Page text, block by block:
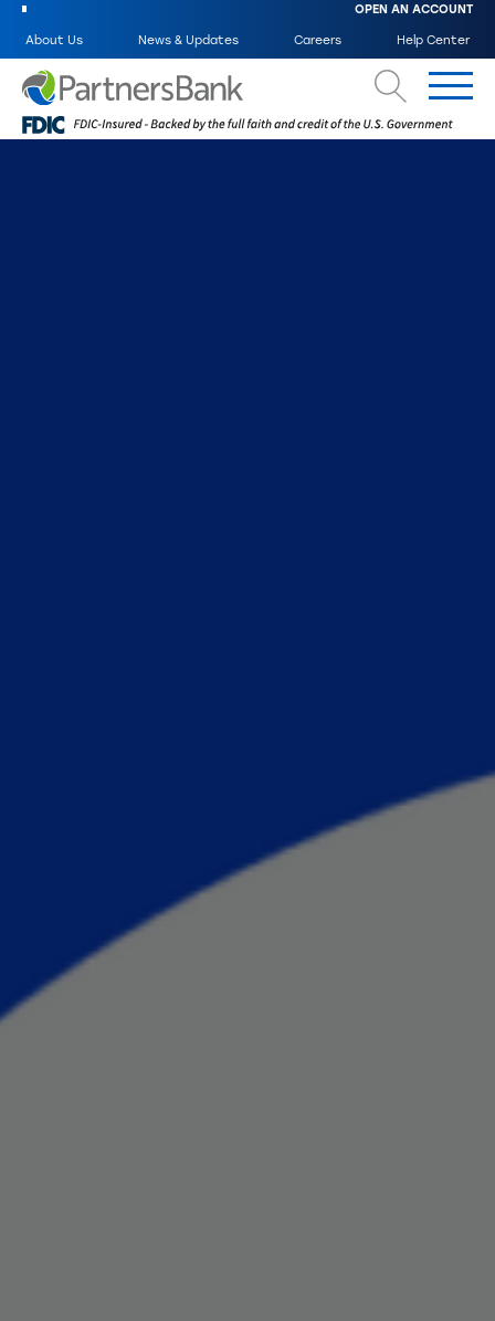
OPEN AN ACCOUNT
About Us News & Updates Careers Help Center
Search